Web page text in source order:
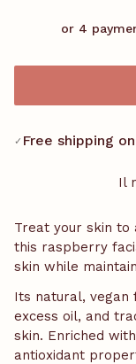
or 4
✓ Free shipping
Il
Treat your skin
this raspberry
skin while
Its natural, vegan
excess oil, and
skin. Enriched
antioxidant